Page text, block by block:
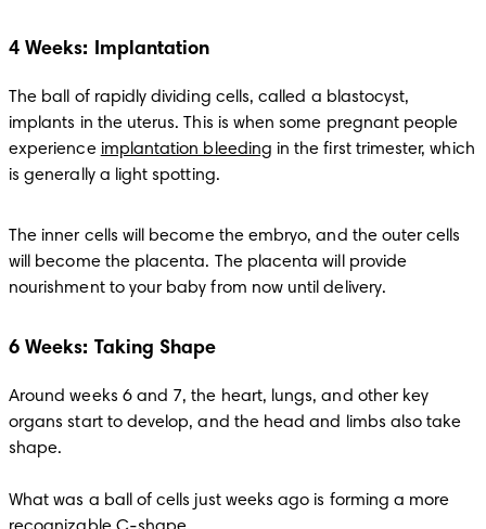
4 Weeks: Implantation
The ball of rapidly dividing cells, called a blastocyst,
implants in the uterus. This is when some pregnant people
experience implantation bleeding in the first trimester, which
is generally a light spotting.
The inner cells will become the embryo, and the outer cells
will become the placenta. The placenta will provide
nourishment to your baby from now until delivery.
6 Weeks: Taking Shape
Around weeks 6 and 7, the heart, lungs, and other key
organs start to develop, and the head and limbs also take
shape.
What was a ball of cells just weeks ago is forming a more